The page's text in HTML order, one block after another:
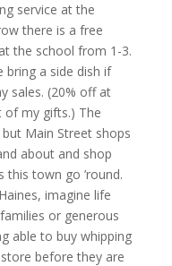
service at the
there is a free
the school from 1-3.
bring a side dish if
sales. (20% off at
my gifts.) The
Main Street shops
about and shop
this town go ’round.
imagine life
or generous
able to buy whipping
before they are